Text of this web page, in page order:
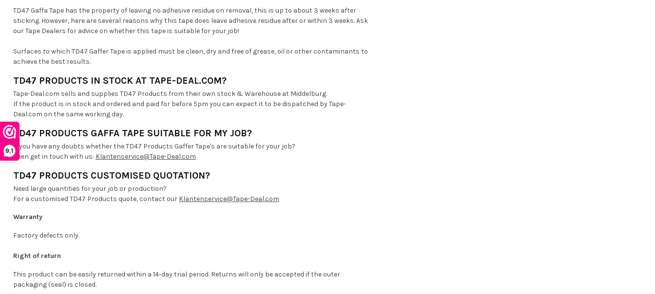
9,1
TD47 Gaffa Tape has the property of leaving no adhesive residue on removal, this is up to about 3 weeks after
sticking. However, here are several reasons why this tape does leave adhesive residue after or within 3 weeks. Ask
our Tape Dealers for advice on whether this tape is suitable for your job!
Surfaces to which TD47 Gaffer Tape is applied must be clean, dry and free of grease, oil or other contaminants to
achieve the best results.
TD47 PRODUCTS IN STOCK AT TAPE-DEAL.COM?
Tape-Deal.com sells and supplies TD47 Products from their own stock & Warehouse at Middelburg.
If the product is in stock and ordered and paid for before 5pm you can expect it to be dispatched by Tape-
Deal.com on the same working day.
TD47 PRODUCTS GAFFA TAPE SUITABLE FOR MY JOB?
If you have any doubts whether the TD47 Products Gaffer Tape's are suitable for your job?
Then get in touch with us: Klantenservice@Tape-Deal.com
TD47 PRODUCTS CUSTOMISED QUOTATION?
Need large quantities for your job or production?
For a customised TD47 Products quote, contact our Klantenservice@Tape-Deal.com
Warranty
Factory defects only.
Right of return
This product can be easily returned within a 14-day trial period. Returns will only be accepted if the outer
packaging (seal) is closed.